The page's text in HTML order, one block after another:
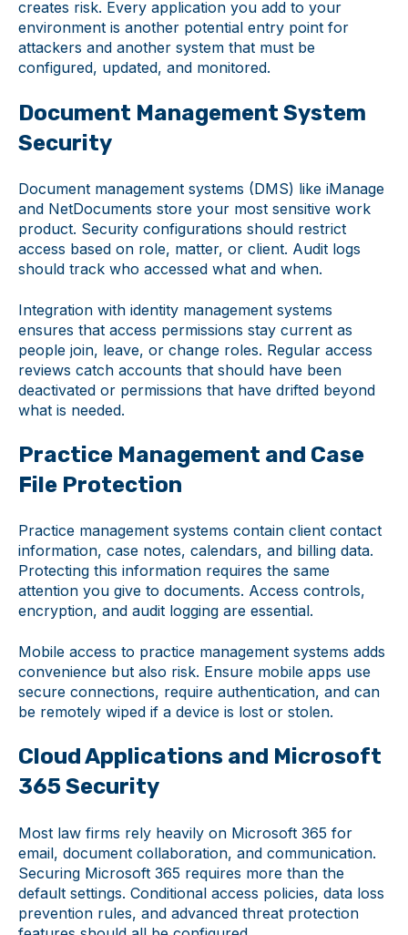
creates risk. Every application you add to your
environment is another potential entry point for
attackers and another system that must be
configured, updated, and monitored.
Document Management System
Security
Document management systems (DMS) like iManage
and NetDocuments store your most sensitive work
product. Security configurations should restrict
access based on role, matter, or client. Audit logs
should track who accessed what and when.
Integration with identity management systems
ensures that access permissions stay current as
people join, leave, or change roles. Regular access
reviews catch accounts that should have been
deactivated or permissions that have drifted beyond
what is needed.
Practice Management and Case
File Protection
Practice management systems contain client contact
information, case notes, calendars, and billing data.
Protecting this information requires the same
attention you give to documents. Access controls,
encryption, and audit logging are essential.
Mobile access to practice management systems adds
convenience but also risk. Ensure mobile apps use
secure connections, require authentication, and can
be remotely wiped if a device is lost or stolen.
Cloud Applications and Microsoft
365 Security
Most law firms rely heavily on Microsoft 365 for
email, document collaboration, and communication.
Securing Microsoft 365 requires more than the
default settings. Conditional access policies, data loss
prevention rules, and advanced threat protection